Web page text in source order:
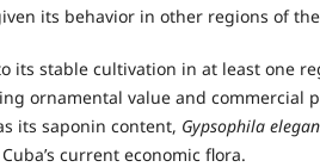
its behavior in other regions of
its stable cultivation in at least one
ornamental value and commercial
its saponin content, Gypsophila
current economic flora.